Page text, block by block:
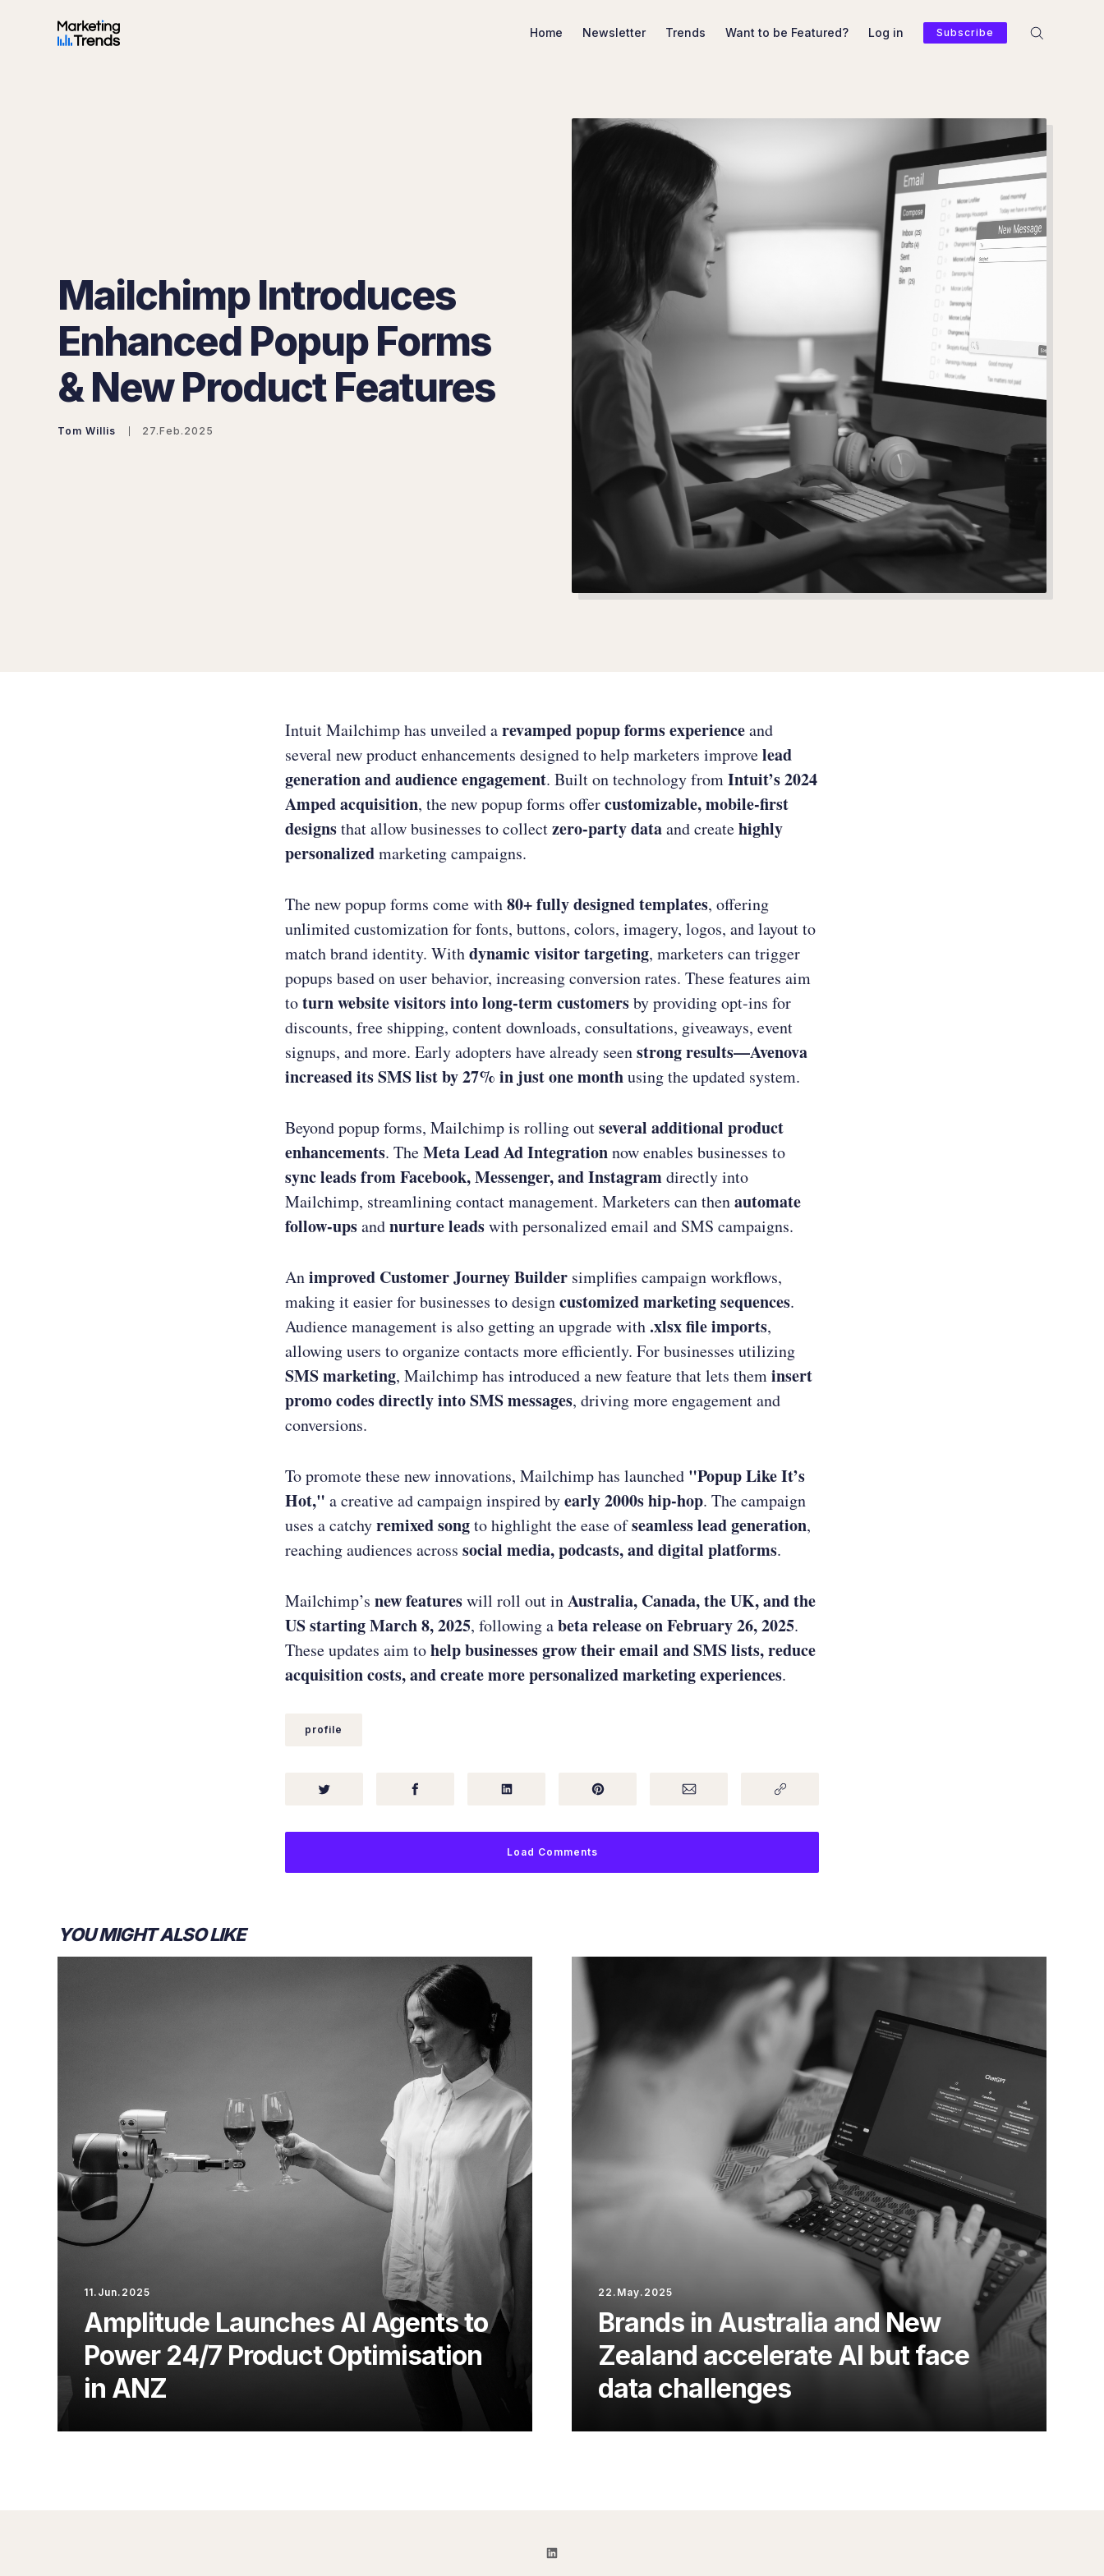
Home Newsletter Trends Want to be Featured? Log in Subscribe
Search Marketing Trends
Mailchimp Introduces
Enhanced Popup Forms
& New Product Features
Tom Willis 27.Feb.2025
Intuit Mailchimp has unveiled arevamped popup forms experienceand
several new product enhancements designed to help marketers improvelead
generation and audience engagement. Built on technology fromIntuit’s 2024
Amped acquisition, the new popup forms offercustomizable, mobile-first
designsthat allow businesses to collectzero-party dataand createhighly
personalizedmarketing campaigns.
The new popup forms come with80+ fully designed templates, offering
unlimited customization for fonts, buttons, colors, imagery, logos, and layout to
match brand identity. Withdynamic visitor targeting, marketers can trigger
popups based on user behavior, increasing conversion rates. These features aim
toturn website visitors into long-term customersby providing opt-ins for
discounts, free shipping, content downloads, consultations, giveaways, event
signups, and more. Early adopters have already seenstrong results—Avenova
increased its SMS list by 27% in just one monthusing the updated system.
Beyond popup forms, Mailchimp is rolling outseveral additional product
enhancements. TheMeta Lead Ad Integrationnow enables businesses to
sync leads from Facebook, Messenger, and Instagramdirectly into
Mailchimp, streamlining contact management. Marketers can thenautomate
follow-upsandnurture leadswith personalized email and SMS campaigns.
Animproved Customer Journey Builder simplifies campaign workflows,
making it easier for businesses to designcustomized marketing sequences.
Audience management is also getting an upgrade with .xlsx file imports,
allowing users to organize contacts more efficiently. For businesses utilizing
SMS marketing, Mailchimp has introduced a new feature that lets theminsert
promo codes directly into SMS messages, driving more engagement and
conversions.
To promote these new innovations, Mailchimp has launched "Popup Like It’s
Hot," a creative ad campaign inspired byearly 2000s hip-hop. The campaign
uses a catchyremixed songto highlight the ease ofseamless lead generation,
reaching audiences across social media, podcasts, and digital platforms.
Mailchimp’s new featureswill roll out inAustralia, Canada, the UK, and the
US starting March 8, 2025, following abeta release on February 26, 2025.
These updates aim tohelp businesses grow their email and SMS lists, reduce
acquisition costs, and create more personalized marketing experiences.
profile
Load Comments
YOU MIGHT ALSO LIKE
11.Jun.2025
Amplitude Launches AI Agents to
Power 24/7 Product Optimisation
in ANZ
22.May.2025
Brands in Australia and New
Zealand accelerate AI but face
data challenges